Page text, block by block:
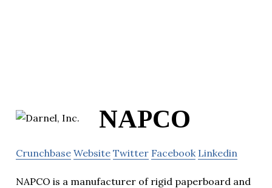
NAPCO
Crunchbase Website Twitter Facebook Linkedin
NAPCO is a manufacturer of rigid paperboard and